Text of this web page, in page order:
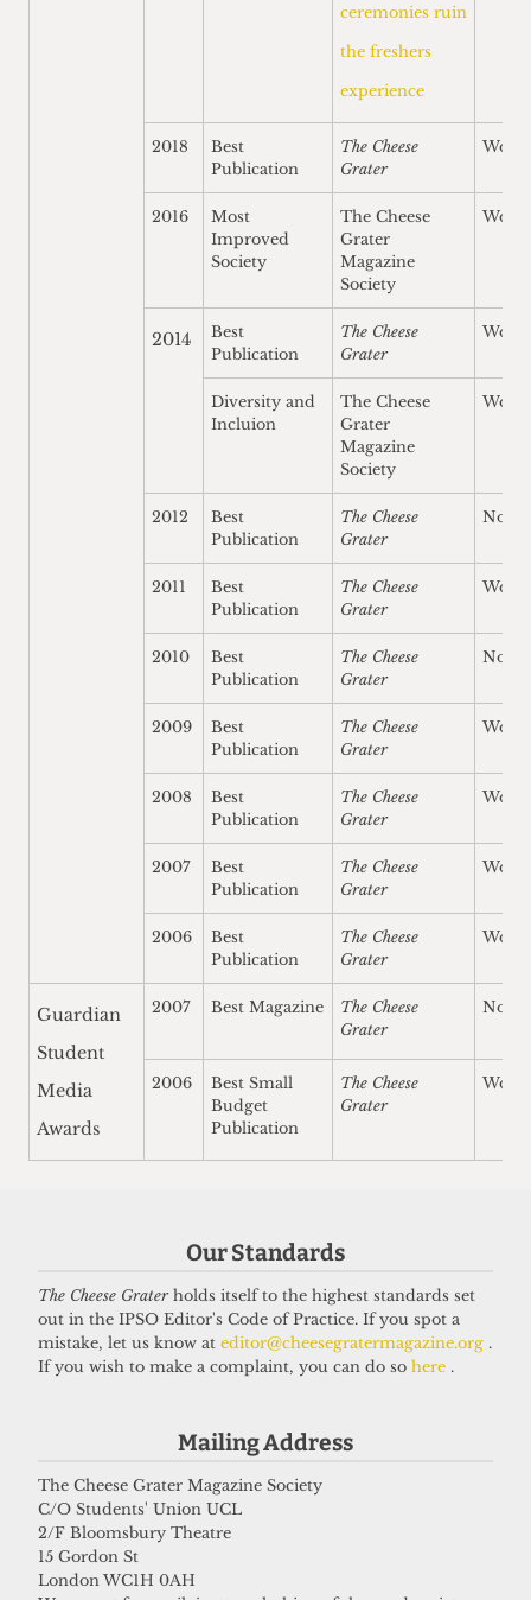
ceremonies ruin
the freshers
experience
2018
Best
Publication
The Cheese
Grater
Won
2016
Most
Improved
Society
The Cheese
Grater
Magazine
Society
Won
2014
Best
Publication
The Cheese
Grater
Won
Diversity and
Incluion
The Cheese
Grater
Magazine
Society
Won
2012
Best
Publication
The Cheese
Grater
2011
Best
Publication
The Cheese
Grater
Won
2010
Best
Publication
The Cheese
Grater
2009
Best
Publication
The Cheese
Grater
Won
2008
Best
Publication
The Cheese
Grater
Won
2007
Best
Publication
The Cheese
Grater
Won
2006
Best
Publication
The Cheese
Grater
Won
Guardian
Student
Media
Awards
2007 Best Magazine
The Cheese
Grater
2006
Best Small
Budget
Publication
The Cheese
Grater
Won
Our Standards
The Cheese Graterholds itself to the highest standards set
out in the IPSO Editor's Code of Practice. If you spot a
mistake, let us know at editor@cheesegratermagazine.org .
If you wish to make a complaint, you can do so here .
Mailing Address
The Cheese Grater Magazine Society
C/O Students' Union UCL
2/F Bloomsbury Theatre
15 Gordon St
London WC1H 0AH